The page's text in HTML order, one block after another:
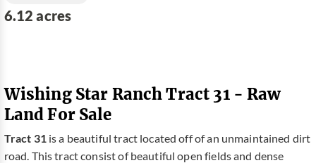
6.12 acres
Wishing Star Ranch Tract 31 - Raw
Land For Sale
Tract 31 is a beautiful tract located off of an unmaintained dirt
road. This tract consist of beautiful open fields and dense